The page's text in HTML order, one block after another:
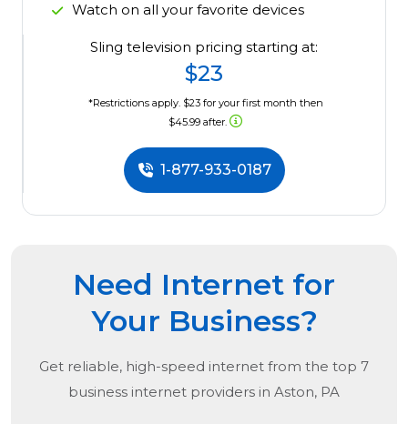
Watch on all your favorite devices
Sling television pricing starting at:
$23
*Restrictions apply. $23 for your first month then
$45.99 after.
1-877-933-0187
Need Internet for
Your Business?
Get reliable, high-speed internet from the top 7
business internet providers in Aston, PA